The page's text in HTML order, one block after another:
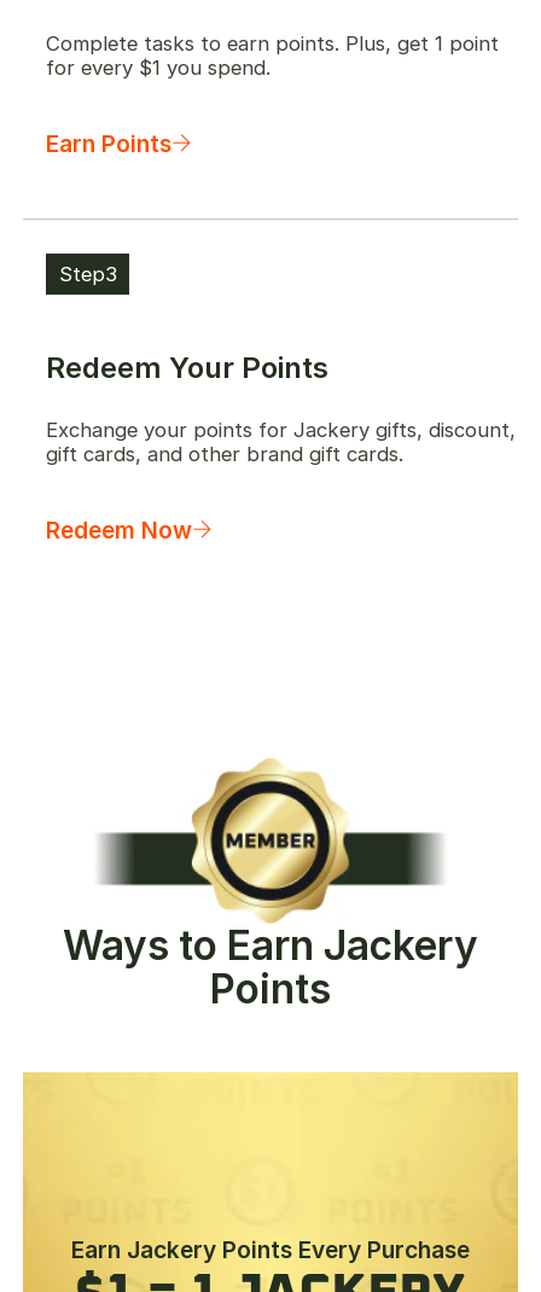
Complete tasks to earn points. Plus, get 1 point
for every $1 you spend.
Earn Points
Step3
Redeem Your Points
Exchange your points for Jackery gifts, discount,
gift cards, and other brand gift cards.
Redeem Now
Ways to Earn Jackery
Points
Earn Jackery Points Every Purchase